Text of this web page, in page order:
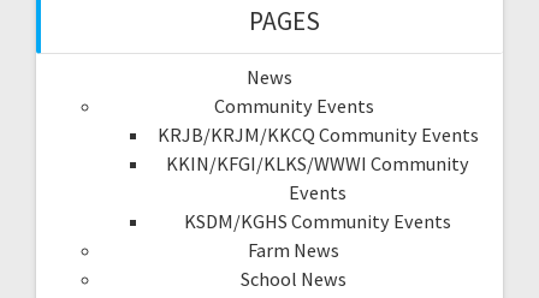
PAGES
News
Community Events
KRJB/KRJM/KKCQ Community Events
KKIN/KFGI/KLKS/WWWI Community
Events
KSDM/KGHS Community Events
Farm News
School News